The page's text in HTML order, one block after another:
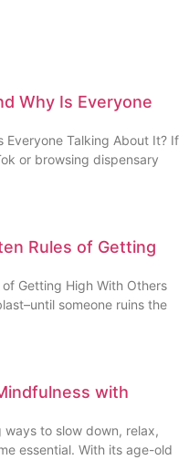
Why Is Everyone
Everyone Talking About It? If
or browsing dispensary
Rules of Getting
Getting High With Others
someone ruins the
with
to slow down, relax,
essential. With its age-old